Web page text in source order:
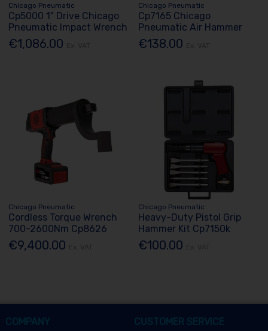
Chicago Pneumatic
Cp5000 1" Drive Chicago
Pneumatic Impact Wrench
€1,086.00
Chicago Pneumatic
Cp7165 Chicago
Pneumatic Air Hammer
€138.00
Chicago Pneumatic
Cordless Torque Wrench
700-2600Nm Cp8626
€9,400.00
Chicago Pneumatic
Heavy-Duty Pistol Grip
Hammer Kit Cp7150k
€100.00
COMPANY CUSTOMER SERVICE